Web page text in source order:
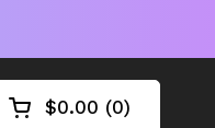
Open cart
Shopping Cart
$0.00 0
products in your